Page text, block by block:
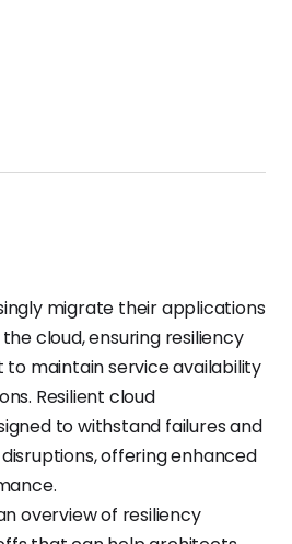
migrate their applications
cloud, ensuring resiliency
maintain service availability
Resilient cloud
to withstand failures and
offering enhanced
overview of resiliency